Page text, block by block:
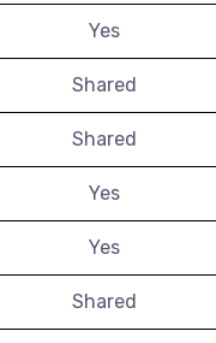
Yes
Shared
Shared
Yes
Yes
Shared